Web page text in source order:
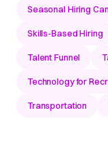
Seasonal Hiring
Skills-Based Hiring
Talent Funnel
Technology for
Transportation